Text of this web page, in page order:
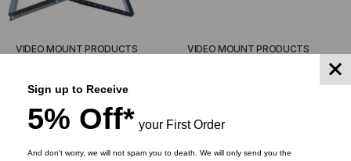
VIDEO MOUNT PRODUCTS
Roof Mount
$284.95 $174.00
VIDEO MOUNT PRODUCTS
Antenna/DBS Pipe Mount
Sign up to Receive
5% Off* your First Order
And don’t worry, we will not spam you to death. We will only send you the